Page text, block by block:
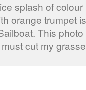
splash of
orange trumpet
This
cut my